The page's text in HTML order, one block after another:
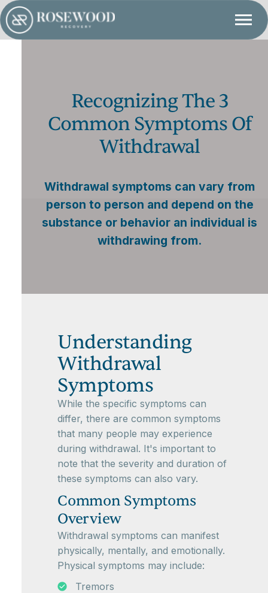
Recognizing The 3
Common Symptoms Of
Withdrawal
Withdrawal symptoms can vary from
person to person and depend on the
substance or behavior an individual is
withdrawing from.
Understanding
Withdrawal
Symptoms
While the specific symptoms can
differ, there are common symptoms
that many people may experience
during withdrawal. It's important to
note that the severity and duration of
these symptoms can also vary.
Common Symptoms
Overview
Withdrawal symptoms can manifest
physically, mentally, and emotionally.
Physical symptoms may include:
Tremors